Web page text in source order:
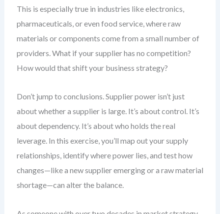
This is especially true in industries like electronics,
pharmaceuticals, or even food service, where raw
materials or components come from a small number of
providers. What if your supplier has no competition?
How would that shift your business strategy?
Don’t jump to conclusions. Supplier power isn’t just
about whether a supplier is large. It’s about control. It’s
about dependency. It’s about who holds the real
leverage. In this exercise, you’ll map out your supply
relationships, identify where power lies, and test how
changes—like a new supplier emerging or a raw material
shortage—can alter the balance.